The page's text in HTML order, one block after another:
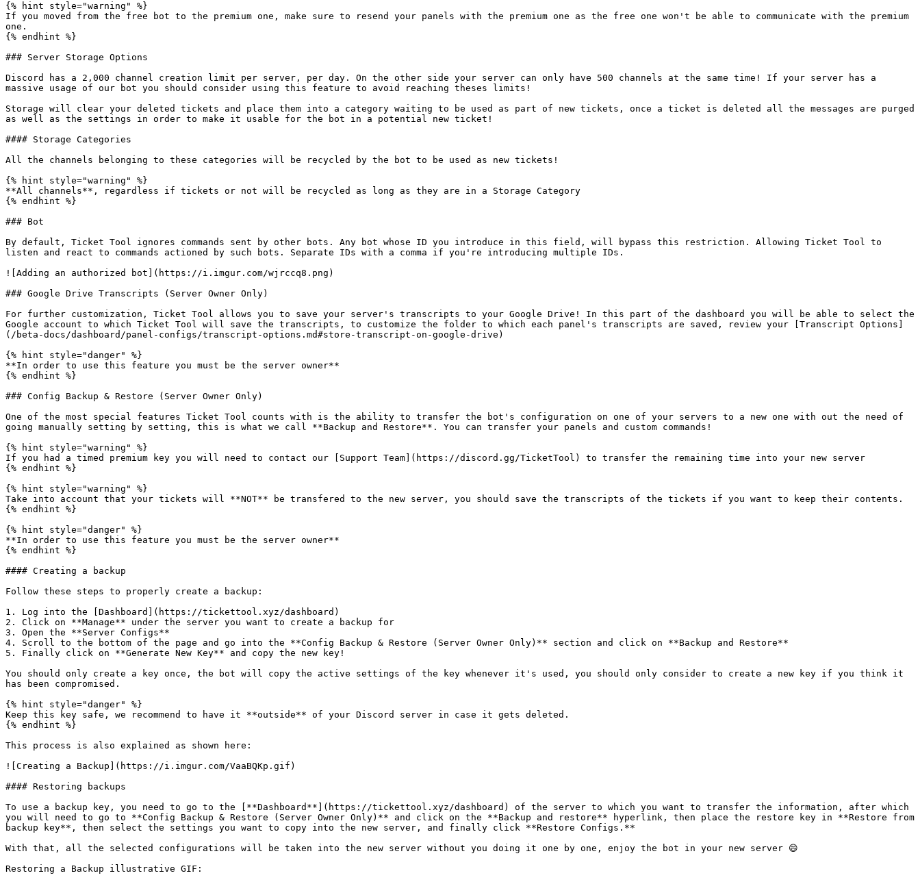
{% hint style="warning" %}
If you moved from the free bot to the premium one, make sure to resend your panels with the premium one as the free one won't be able to communicate with the premium
one.
{% endhint %}
### Server Storage Options
Discord has a 2,000 channel creation limit per server, per day. On the other side your server can only have 500 channels at the same time! If your server has a
massive usage of our bot you should consider using this feature to avoid reaching theses limits!
Storage will clear your deleted tickets and place them into a category waiting to be used as part of new tickets, once a ticket is deleted all the messages are purged
as well as the settings in order to make it usable for the bot in a potential new ticket!
#### Storage Categories
All the channels belonging to these categories will be recycled by the bot to be used as new tickets!
{% hint style="warning" %}
**All channels**, regardless if tickets or not will be recycled as long as they are in a Storage Category
{% endhint %}
### Bot
By default, Ticket Tool ignores commands sent by other bots. Any bot whose ID you introduce in this field, will bypass this restriction. Allowing Ticket Tool to
listen and react to commands actioned by such bots. Separate IDs with a comma if you're introducing multiple IDs.
![Adding an authorized bot](https://i.imgur.com/wjrccq8.png)
### Google Drive Transcripts (Server Owner Only)
For further customization, Ticket Tool allows you to save your server's transcripts to your Google Drive! In this part of the dashboard you will be able to select the
Google account to which Ticket Tool will save the transcripts, to customize the folder to which each panel's transcripts are saved, review your [Transcript Options]
(/beta-docs/dashboard/panel-configs/transcript-options.md#store-transcript-on-google-drive)
{% hint style="danger" %}
**In order to use this feature you must be the server owner**
{% endhint %}
### Config Backup & Restore (Server Owner Only)
One of the most special features Ticket Tool counts with is the ability to transfer the bot's configuration on one of your servers to a new one with out the need of
going manually setting by setting, this is what we call **Backup and Restore**. You can transfer your panels and custom commands!
{% hint style="warning" %}
If you had a timed premium key you will need to contact our [Support Team](https://discord.gg/TicketTool) to transfer the remaining time into your new server
{% endhint %}
{% hint style="warning" %}
Take into account that your tickets will **NOT** be transfered to the new server, you should save the transcripts of the tickets if you want to keep their contents.
{% endhint %}
{% hint style="danger" %}
**In order to use this feature you must be the server owner**
{% endhint %}
#### Creating a backup
Follow these steps to properly create a backup:
1. Log into the [Dashboard](https://tickettool.xyz/dashboard)
2. Click on **Manage** under the server you want to create a backup for
3. Open the **Server Configs**
4. Scroll to the bottom of the page and go into the **Config Backup & Restore (Server Owner Only)** section and click on **Backup and Restore**
5. Finally click on **Generate New Key** and copy the new key!
You should only create a key once, the bot will copy the active settings of the key whenever it's used, you should only consider to create a new key if you think it
has been compromised.
{% hint style="danger" %}
Keep this key safe, we recommend to have it **outside** of your Discord server in case it gets deleted.
{% endhint %}
This process is also explained as shown here:
![Creating a Backup](https://i.imgur.com/VaaBQKp.gif)
#### Restoring backups
To use a backup key, you need to go to the [**Dashboard**](https://tickettool.xyz/dashboard) of the server to which you want to transfer the information, after which
you will need to go to **Config Backup & Restore (Server Owner Only)** and click on the **Backup and restore** hyperlink, then place the restore key in **Restore from
backup key**, then select the settings you want to copy into the new server, and finally click **Restore Configs.**
With that, all the selected configurations will be taken into the new server without you doing it one by one, enjoy the bot in your new server 😄
Restoring a Backup illustrative GIF: